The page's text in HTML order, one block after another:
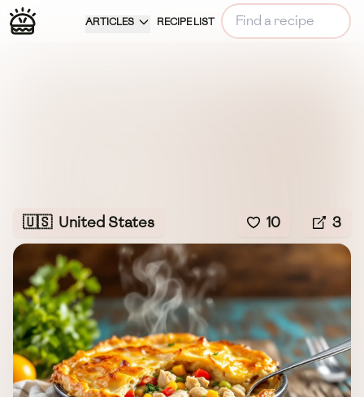
ARTICLES RECIPE LIST
🇺🇸 United States 10 3